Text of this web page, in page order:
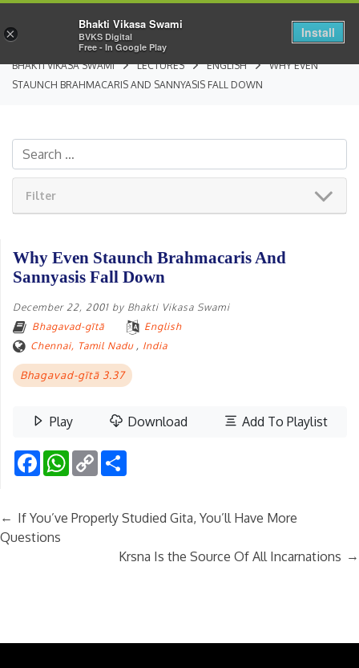
BHAKTI VIKASA SWAMI LECTURES ENGLISH
WHY EVEN
STAUNCH BRAHMACARIS AND SANNYASIS FALL DOWN
Filter
Why Even Staunch Brahmacaris And
Sannyasis Fall Down
December 22, 2001 by Bhakti Vikasa Swami
Bhagavad-gītā
English
Chennai, Tamil Nadu, India
Bhagavad-gītā 3.37
Play Download Add To Playlist
FacebookWhatsApp
Copy
Link
← If You’ve Properly Studied Gita, You’ll Have More
Questions
Krsna Is the Source Of All Incarnations →
×
Bhakti Vikasa Swami
BVKS Digital
Free - In Google Play
Install